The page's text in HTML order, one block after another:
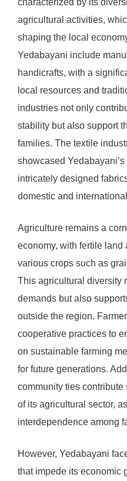
characterized by its
agricultural activities,
shaping the local
Yedabayani include
handicrafts, with a
local resources and
industries not only
stability but also support
families. The textile
showcased
intricately designed
domestic and
Agriculture remains a
economy, with fertile
various crops such as
This agricultural diversity
demands but also
outside the region.
cooperative practices to
on sustainable farming
for future generations.
community ties
of its agricultural sector,
interdependence among
However, Yedabayani
that impede its economic